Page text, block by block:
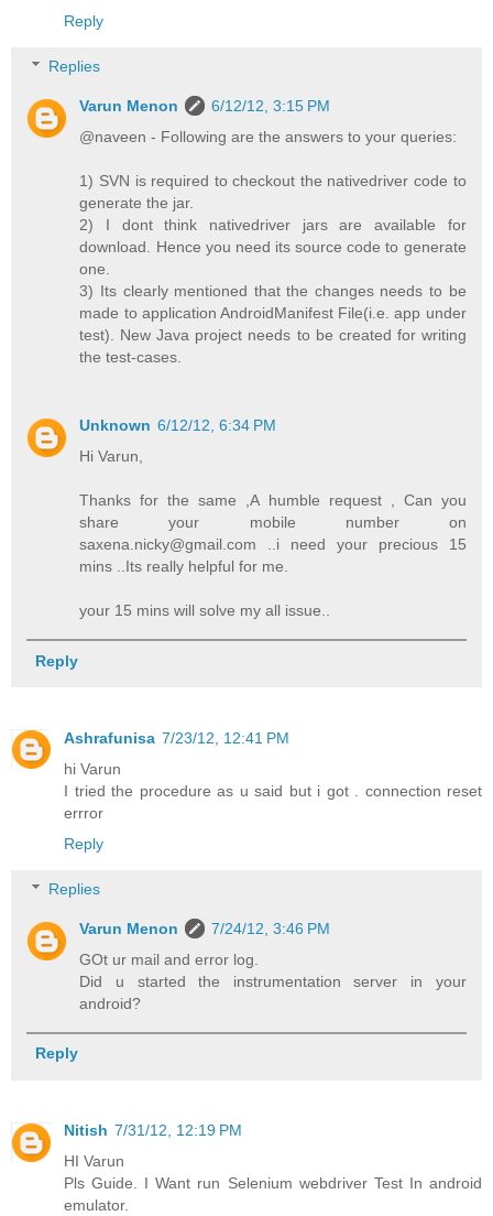
Reply
Replies
Varun Menon
6/12/12, 3:15 PM
@naveen - Following are the answers to your queries:
1) SVN is required to checkout the nativedriver code to
generate the jar.
2) I dont think nativedriver jars are available for
download. Hence you need its source code to generate
one.
3) Its clearly mentioned that the changes needs to be
made to application AndroidManifest File(i.e. app under
test). New Java project needs to be created for writing
the test-cases.
Unknown 6/12/12, 6:34 PM
Hi Varun,
Thanks for the same ,A humble request , Can you
share your mobile number on
saxena.nicky@gmail.com ..i need your precious 15
mins ..Its really helpful for me.
your 15 mins will solve my all issue..
Reply
Ashrafunisa 7/23/12, 12:41 PM
hi Varun
I tried the procedure as u said but i got . connection reset
errror
Reply
Replies
Varun Menon
7/24/12, 3:46 PM
GOt ur mail and error log.
Did u started the instrumentation server in your
android?
Reply
Nitish 7/31/12, 12:19 PM
HI Varun
Pls Guide. I Want run Selenium webdriver Test In android
emulator.